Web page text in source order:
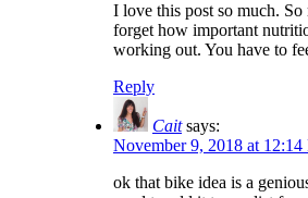
I love this post so much. So
forget how important
working out. You have to
Reply
Cait says:
November 9, 2018 at 12:14
ok that bike idea is a